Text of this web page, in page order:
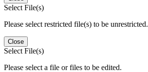
Select File(s)
Please select restricted file(s) to be unrestricted.
Close
Select File(s)
Please select a file or files to be edited.